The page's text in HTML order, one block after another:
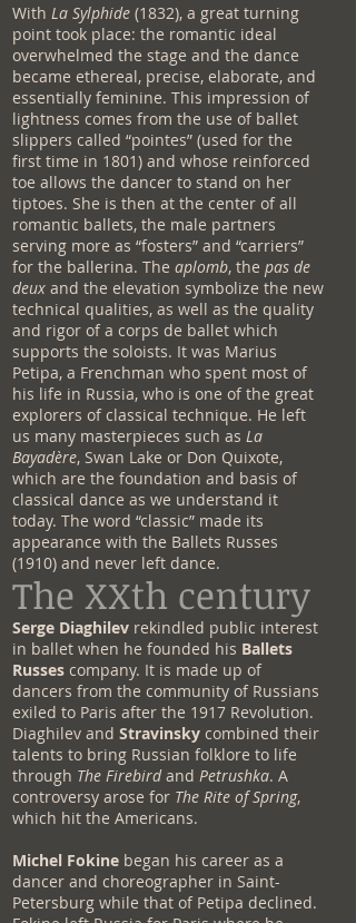
With La Sylphide (1832), a great turning
point took place: the romantic ideal
overwhelmed the stage and the dance
became ethereal, precise, elaborate, and
essentially feminine. This impression of
lightness comes from the use of ballet
slippers called “pointes” (used for the
first time in 1801) and whose reinforced
toe allows the dancer to stand on her
tiptoes. She is then at the center of all
romantic ballets, the male partners
serving more as “fosters” and “carriers”
for the ballerina. The aplomb, the pas de
deux and the elevation symbolize the new
technical qualities, as well as the quality
and rigor of a corps de ballet which
supports the soloists. It was Marius
Petipa, a Frenchman who spent most of
his life in Russia, who is one of the great
explorers of classical technique. He left
us many masterpieces such as La
Bayadère, Swan Lake or Don Quixote,
which are the foundation and basis of
classical dance as we understand it
today. The word “classic” made its
appearance with the Ballets Russes
(1910) and never left dance.
The XXth century
Serge Diaghilev rekindled public interest
in ballet when he founded his Ballets
Russes company. It is made up of
dancers from the community of Russians
exiled to Paris after the 1917 Revolution.
Diaghilev and Stravinsky combined their
talents to bring Russian folklore to life
through The Firebirdand Petrushka. A
controversy arose for The Rite of Spring,
which hit the Americans.
Michel Fokine began his career as a
dancer and choreographer in Saint-
Petersburg while that of Petipa declined.